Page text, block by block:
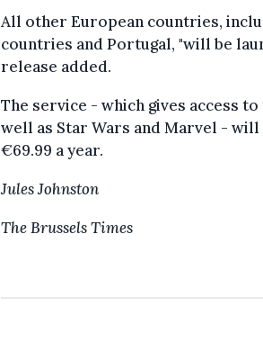
All other European countries,
countries and Portugal, "will be
release added.
The service - which gives access
well as Star Wars and Marvel -
€69.99 a year.
Jules Johnston
The Brussels Times